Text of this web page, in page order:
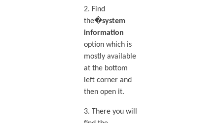
2. Find
the�system
information
option which is
mostly available
at the bottom
left corner and
then open it.
3. There you will